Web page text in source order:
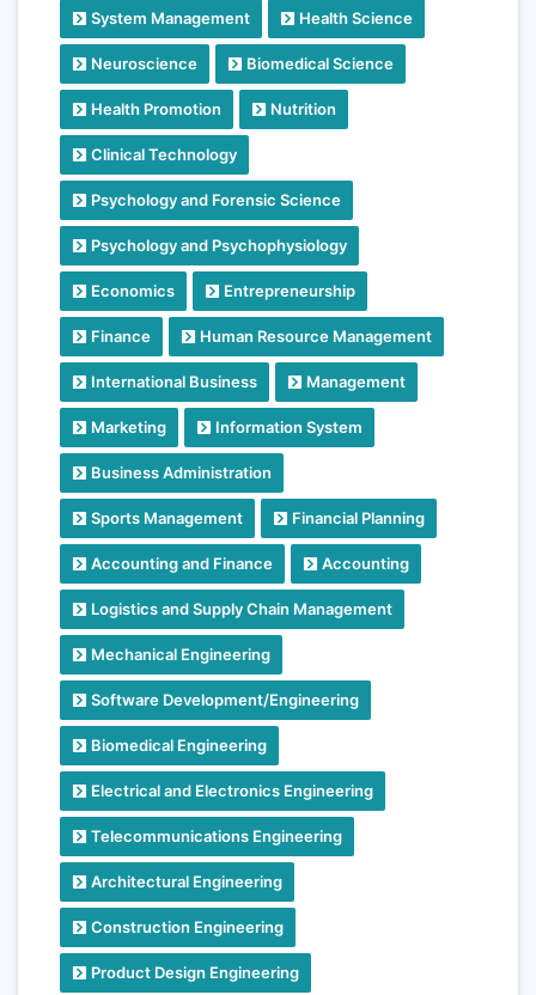
System Management Health Science
Neuroscience Biomedical Science
Health Promotion Nutrition
Clinical Technology
Psychology and Forensic Science
Psychology and Psychophysiology
Economics Entrepreneurship
Finance Human Resource Management
International Business Management
Marketing Information System
Business Administration
Sports Management Financial Planning
Accounting and Finance Accounting
Logistics and Supply Chain Management
Mechanical Engineering
Software Development/Engineering
Biomedical Engineering
Electrical and Electronics Engineering
Telecommunications Engineering
Architectural Engineering
Construction Engineering
Product Design Engineering